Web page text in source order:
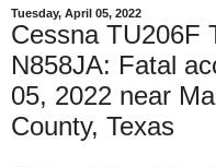
Tuesday, April 05, 2022
Cessna TU206F
N858JA: Fatal
05, 2022 near
County, Texas